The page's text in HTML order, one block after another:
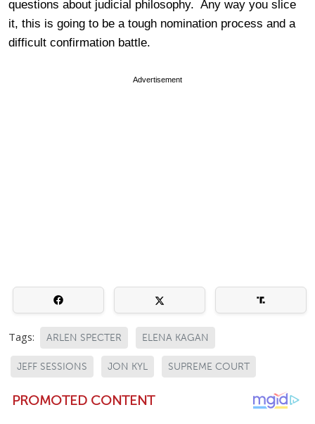
questions about judicial philosophy. Any way you slice
it, this is going to be a tough nomination process and a
difficult confirmation battle.
Advertisement
Tags: ARLEN SPECTER ELENA KAGAN
JEFF SESSIONS JON KYL SUPREME COURT